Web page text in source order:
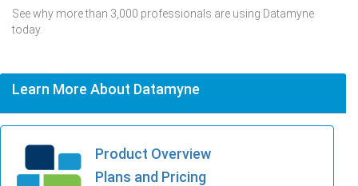
See why more than 3,000 professionals are using Datamyne
today.
Learn More About Datamyne
Product Overview
Plans and Pricing